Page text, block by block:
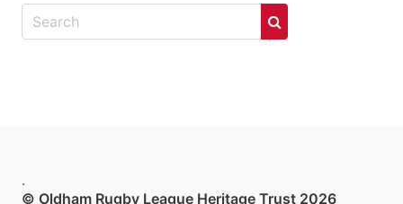
.
© Oldham Rugby League Heritage Trust 2026